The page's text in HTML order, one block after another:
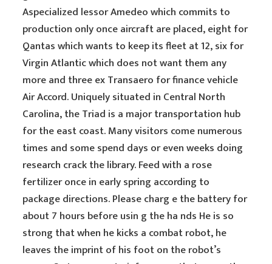
Aspecialized lessor Amedeo which commits to
production only once aircraft are placed, eight for
Qantas which wants to keep its fleet at 12, six for
Virgin Atlantic which does not want them any
more and three ex Transaero for finance vehicle
Air Accord. Uniquely situated in Central North
Carolina, the Triad is a major transportation hub
for the east coast. Many visitors come numerous
times and some spend days or even weeks doing
research crack the library. Feed with a rose
fertilizer once in early spring according to
package directions. Please charg e the battery for
about 7 hours before usin g the ha nds He is so
strong that when he kicks a combat robot, he
leaves the imprint of his foot on the robot’s